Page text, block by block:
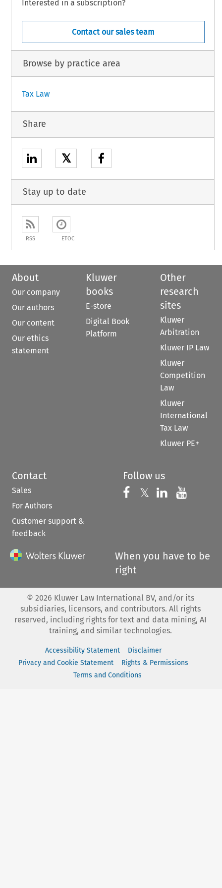
Interested in a subscription?
Contact our sales team
Browse by practice area
Tax Law
Share
𝕏
Stay up to date
RSS ETOC
About
Our company
Our authors
Our content
Our ethics
statement
Kluwer
books
E-store
Digital Book
Platform
Other
research
sites
Kluwer
Arbitration
Kluwer IP Law
Kluwer
Competition
Law
Kluwer
International
Tax Law
Kluwer PE+
Contact
Sales
For Authors
Customer support &
feedback
Follow us
Follow us on
𝕏 Follow us on
Follow us
When you have to be
right
© 2026 Kluwer Law International BV, and/or its
subsidiaries, licensors, and contributors. All rights
reserved, including rights for text and data mining, AI
training, and similar technologies.
Accessibility Statement
Disclaimer
Privacy and Cookie Statement
Rights & Permissions
Terms and Conditions